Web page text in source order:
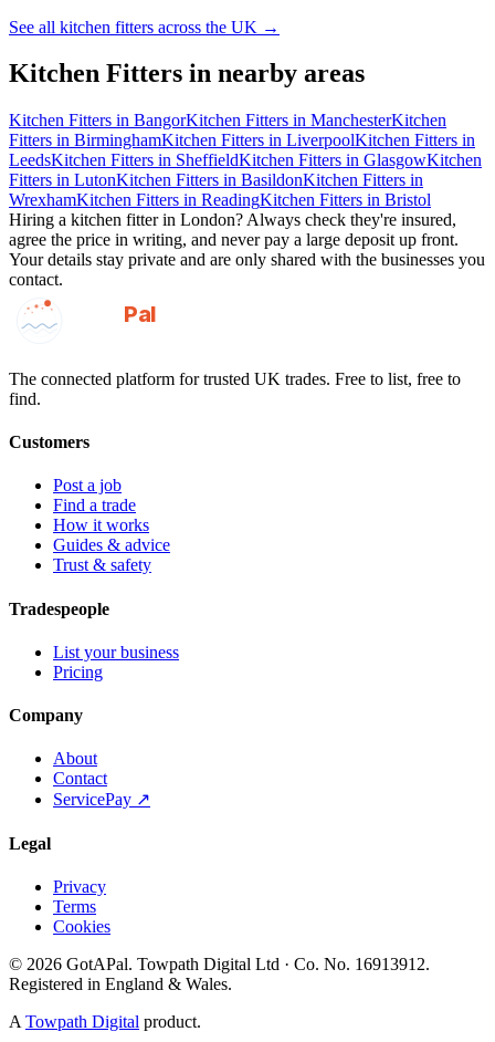
See all kitchen fitters across the UK →
Kitchen Fitters in nearby areas
Kitchen Fitters in BangorKitchen Fitters in ManchesterKitchen
Fitters in BirminghamKitchen Fitters in LiverpoolKitchen Fitters in
LeedsKitchen Fitters in SheffieldKitchen Fitters in GlasgowKitchen
Fitters in LutonKitchen Fitters in BasildonKitchen Fitters in
WrexhamKitchen Fitters in ReadingKitchen Fitters in Bristol
Hiring a kitchen fitterin London? Always check they're insured,
agree the price in writing, and never pay a large deposit up front.
Your details stay private and are only shared with the businesses you
contact.
GotAPal
Pal
The connected platform for trusted UK trades. Free to list, free to
find.
Customers
Post a job
Find a trade
How it works
Guides & advice
Trust & safety
Tradespeople
List your business
Pricing
Company
About
Contact
ServicePay ↗
Legal
Privacy
Terms
Cookies
© 2026 GotAPal. Towpath Digital Ltd · Co. No. 16913912.
Registered in England & Wales.
A Towpath Digital product.